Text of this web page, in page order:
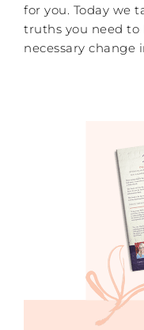
for you. Today we
truths you need
necessary change